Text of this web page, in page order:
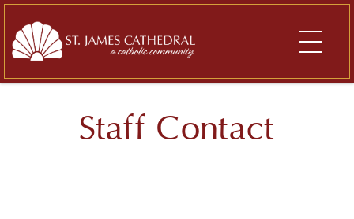
content
Staff Contact